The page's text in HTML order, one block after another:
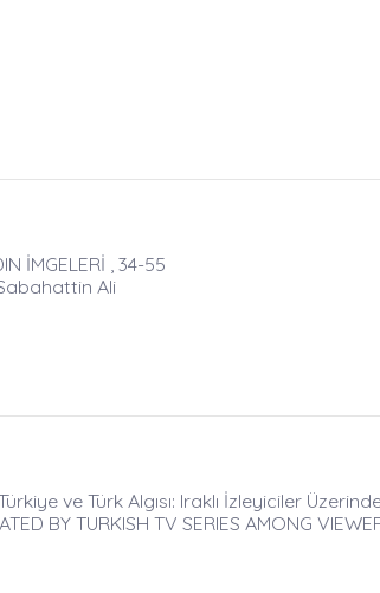
İMGELERİ , 34-55
Ali
ve Türk Algısı: Iraklı İzleyiciler
BY TURKISH TV SERIES AMONG